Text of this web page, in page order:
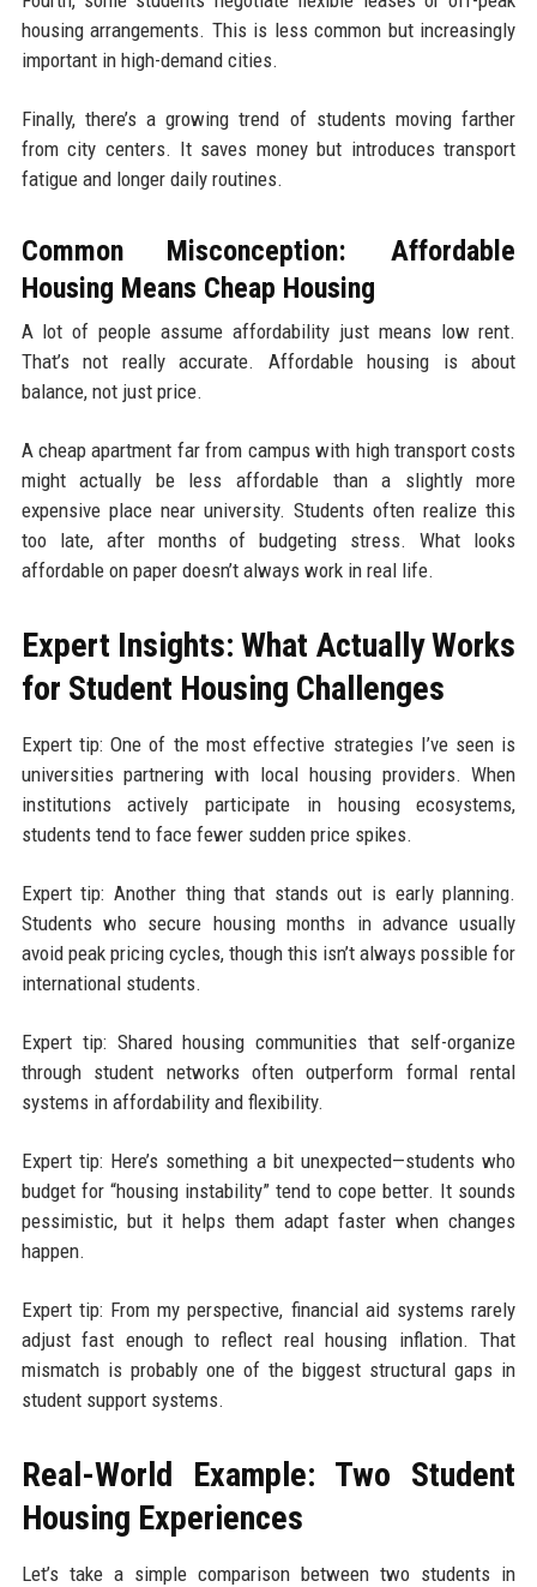
housing arrangements. This is less common but increasingly
important in high-demand cities.
Finally, there’s a growing trend of students moving farther
from city centers. It saves money but introduces transport
fatigue and longer daily routines.
Common Misconception: Affordable
Housing Means Cheap Housing
A lot of people assume affordability just means low rent.
That’s not really accurate. Affordable housing is about
balance, not just price.
A cheap apartment far from campus with high transport costs
might actually be less affordable than a slightly more
expensive place near university. Students often realize this
too late, after months of budgeting stress. What looks
affordable on paper doesn’t always work in real life.
Expert Insights: What Actually Works
for Student Housing Challenges
Expert tip: One of the most effective strategies I’ve seen is
universities partnering with local housing providers. When
institutions actively participate in housing ecosystems,
students tend to face fewer sudden price spikes.
Expert tip: Another thing that stands out is early planning.
Students who secure housing months in advance usually
avoid peak pricing cycles, though this isn’t always possible for
international students.
Expert tip: Shared housing communities that self-organize
through student networks often outperform formal rental
systems in affordability and flexibility.
Expert tip: Here’s something a bit unexpected—students who
budget for “housing instability” tend to cope better. It sounds
pessimistic, but it helps them adapt faster when changes
happen.
Expert tip: From my perspective, financial aid systems rarely
adjust fast enough to reflect real housing inflation. That
mismatch is probably one of the biggest structural gaps in
student support systems.
Real-World Example: Two Student
Housing Experiences
Let’s take a simple comparison between two students in